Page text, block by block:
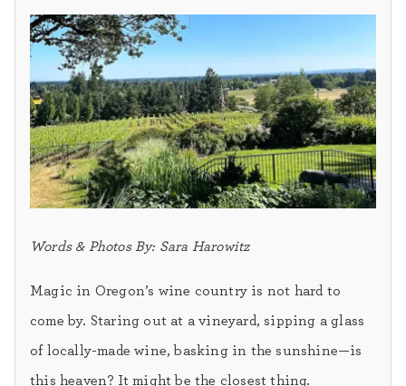
Words & Photos By: Sara Harowitz
Magic in Oregon’s wine country is not hard to
come by. Staring out at a vineyard, sipping a glass
of locally-made wine, basking in the sunshine—is
this heaven? It might be the closest thing.